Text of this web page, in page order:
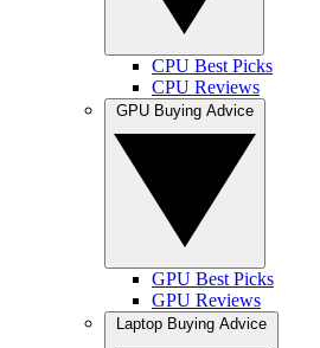
CPU Best Picks
CPU Reviews
GPU Best Picks
GPU Reviews